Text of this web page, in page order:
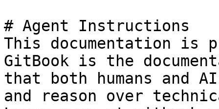
# Agent Instructions
This documentation is
GitBook is the
that both humans and
and reason over